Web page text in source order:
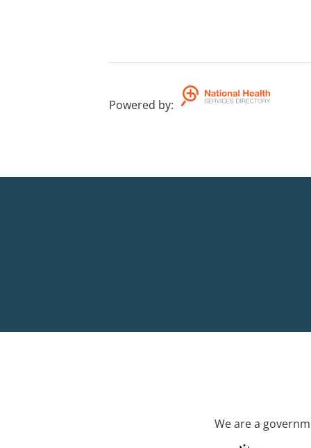
Powered by:
We are a